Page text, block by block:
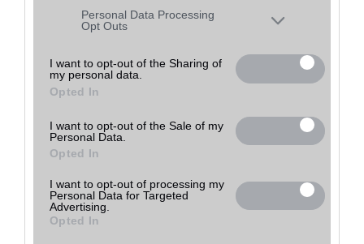
Please note that this website/app uses one or more Google
services and may gather and store information including but
grant or deny consent to Google and its third-party tags to
use your data for below specified purposes in below Google
consent section.
Personal Data Processing
Opt Outs
I want to opt-out of the Sharing of
my personal data.
Opted In
I want to opt-out of the Sale of my
Personal Data.
Opted In
I want to opt-out of processing my
Personal Data for Targeted
Advertising.
Opted In